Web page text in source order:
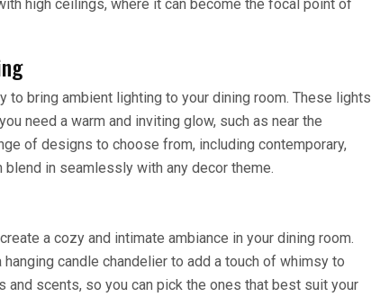
high ceilings, where it can become the focal point of
bring ambient lighting to your dining room. These lights
need a warm and inviting glow, such as near the
of designs to choose from, including contemporary,
in seamlessly with any decor theme.
a cozy and intimate ambiance in your dining room.
candle chandelier to add a touch of whimsy to
scents, so you can pick the ones that best suit your